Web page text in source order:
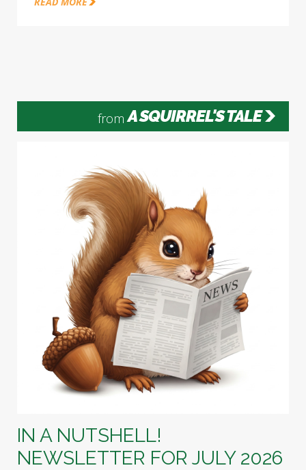
from A SQUIRREL'S TALE
IN A NUTSHELL!
NEWSLETTER FOR JULY 2026